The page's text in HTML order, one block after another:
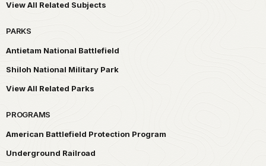
View All Related Subjects
PARKS
Antietam National Battlefield
Shiloh National Military Park
View All Related Parks
PROGRAMS
American Battlefield Protection Program
Underground Railroad